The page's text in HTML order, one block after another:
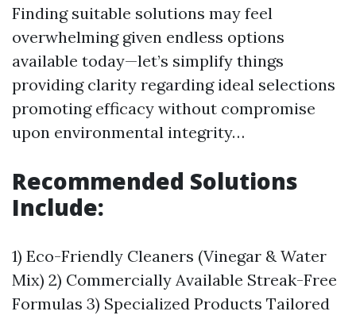
Finding suitable solutions may feel
overwhelming given endless options
available today—let’s simplify things
providing clarity regarding ideal selections
promoting efficacy without compromise
upon environmental integrity…
Recommended Solutions
Include:
1) Eco-Friendly Cleaners (Vinegar & Water
Mix) 2) Commercially Available Streak-Free
Formulas 3) Specialized Products Tailored